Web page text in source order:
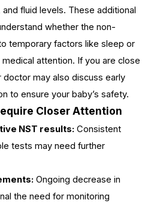
fluid levels. These additional
whether the non-
temporary factors like sleep or
attention. If you are close
may also discuss early
to ensure your baby’s safety.
Closer Attention
NST results: Consistent
tests may need further
Ongoing decrease in
the need for monitoring